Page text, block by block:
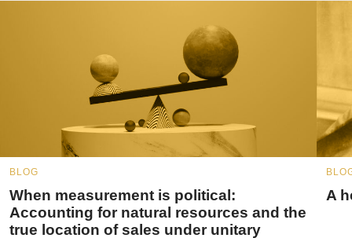
BLOG
When measurement is political:
Accounting for natural resources and the
true location of sales under unitary
A